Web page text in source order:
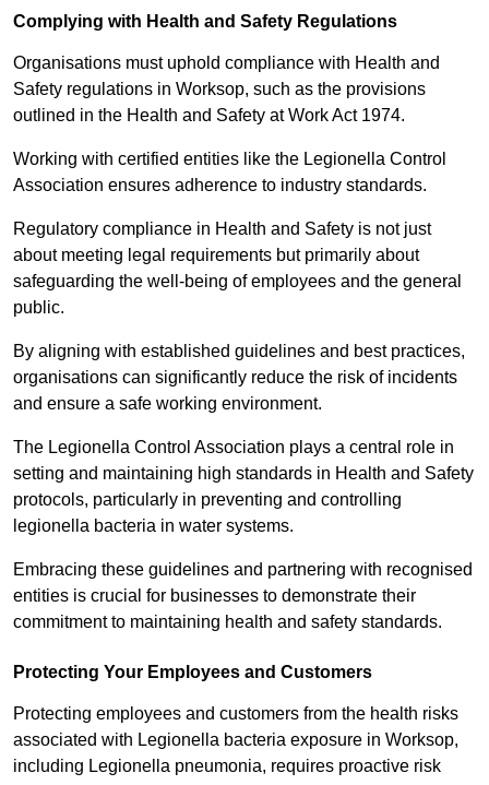
Complying with Health and Safety Regulations
Organisations must uphold compliance with Health and
Safety regulations in Worksop, such as the provisions
outlined in the Health and Safety at Work Act 1974.
Working with certified entities like the Legionella Control
Association ensures adherence to industry standards.
Regulatory compliance in Health and Safety is not just
about meeting legal requirements but primarily about
safeguarding the well-being of employees and the general
public.
By aligning with established guidelines and best practices,
organisations can significantly reduce the risk of incidents
and ensure a safe working environment.
The Legionella Control Association plays a central role in
setting and maintaining high standards in Health and Safety
protocols, particularly in preventing and controlling
legionella bacteria in water systems.
Embracing these guidelines and partnering with recognised
entities is crucial for businesses to demonstrate their
commitment to maintaining health and safety standards.
Protecting Your Employees and Customers
Protecting employees and customers from the health risks
associated with Legionella bacteria exposure in Worksop,
including Legionella pneumonia, requires proactive risk